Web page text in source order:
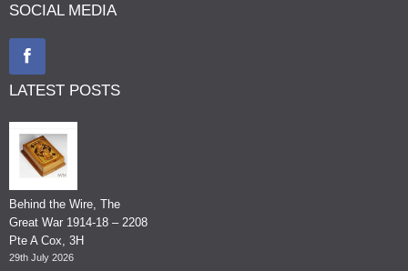
SOCIAL MEDIA
LATEST POSTS
Behind the Wire, The
Great War 1914-18 – 2208
Pte A Cox, 3H
29th July 2026